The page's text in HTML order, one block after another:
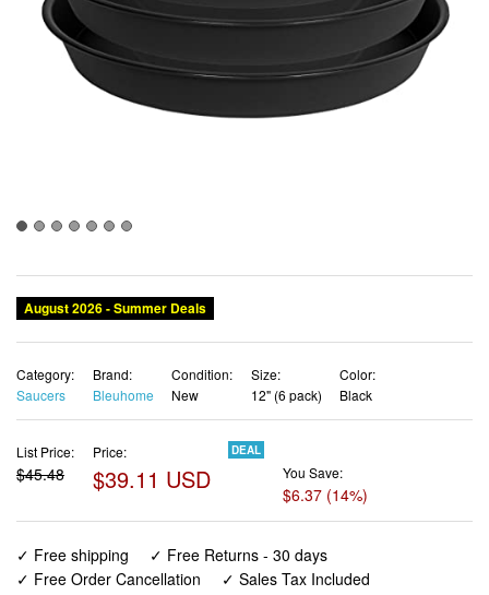
August 2026 - Summer Deals
Category:
Saucers
Brand:
Bleuhome
Condition:
New
Size:
12" (6 pack)
Color:
Black
List Price:
$45.48
Price:
$39.11 USD
DEAL
You Save:
$6.37 (14%)
✓ Free shipping
✓ Free Returns - 30 days
✓ Free Order Cancellation
✓ Sales Tax Included